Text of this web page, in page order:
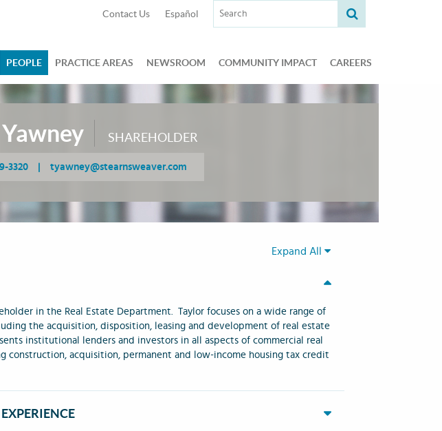
Contact Us Español
Search term:
PEOPLE PRACTICE AREAS NEWSROOM COMMUNITY IMPACT CAREERS
SHAREHOLDER
3320 tyawney@stearnsweaver.com
Expand All
in the Real Estate Department. Taylor focuses on a wide range of
the acquisition, disposition, leasing and development of real estate
institutional lenders and investors in all aspects of commercial real
construction, acquisition, permanent and low-income housing tax credit